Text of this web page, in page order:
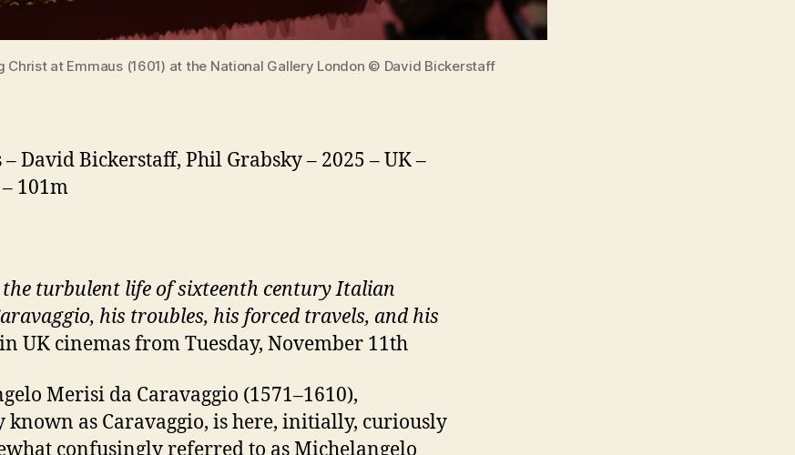
Christ at Emmaus (1601) at the National Gallery London © David Bickerstaff
David Bickerstaff, Phil Grabsky – 2025 – UK –
101m
turbulent life of sixteenth century Italian
his troubles, his forced travels, and his
UK cinemas from Tuesday, November 11th
Merisi da Caravaggio (1571–1610),
known as Caravaggio, is here, initially, curiously